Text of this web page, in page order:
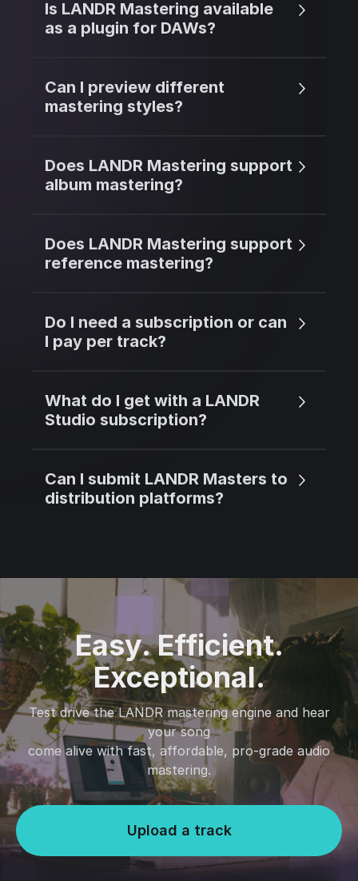
Is LANDR Mastering available
as a plugin for DAWs?
Can I preview different
mastering styles?
Does LANDR Mastering support
album mastering?
Does LANDR Mastering support
reference mastering?
Do I need a subscription or can
I pay per track?
What do I get with a LANDR
Studio subscription?
Can I submit LANDR Masters to
distribution platforms?
Easy. Efficient.
Exceptional.
Test drive the LANDR mastering engine and hear
your song
come alive with fast, affordable, pro-grade audio
mastering.
Upload a track